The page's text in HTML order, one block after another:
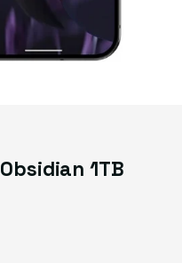
Backed by a 1-year warranty.
1TB